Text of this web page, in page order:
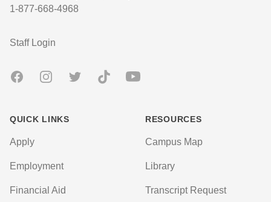
1-877-668-4968
User account menu
Staff Login
FacebookInstagramTwitter TikTok Youtube
QUICK LINKS
Apply
Employment
Financial Aid
RESOURCES
Campus Map
Library
Transcript Request